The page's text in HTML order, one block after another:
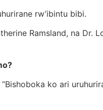
rw’ibintu bibi.
Ramsland, na Dr.
ko ari